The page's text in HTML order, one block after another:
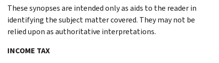
These synopses are intended only as aids to the reader in
identifying the subject matter covered. They may not be
relied upon as authoritative interpretations.
INCOME TAX